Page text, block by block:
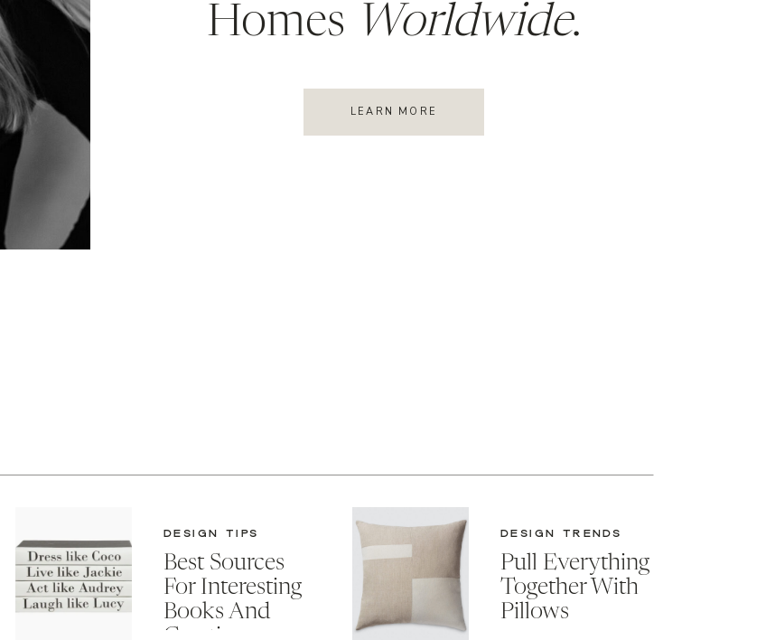
Homes Worldwide.
LEARN MORE
Best Sources
For Interesting
Books And
DESIGN TIPS
Pull Everything
Together With
Pillows
DESIGN TRENDS